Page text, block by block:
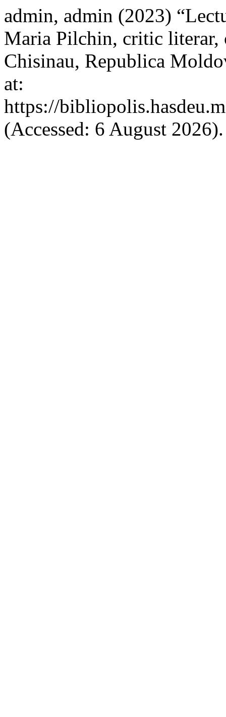
admin, admin (2023)
Maria Pilchin, critic literar,
Chisinau, Republica
at:
https://
(Accessed: 6 August 2026).